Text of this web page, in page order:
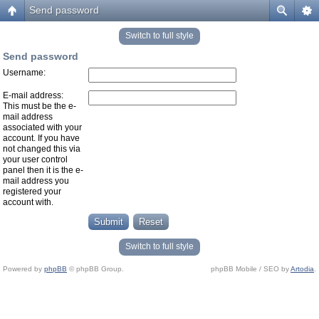
Send password
Switch to full style
Send password
Username:
E-mail address:
This must be the e-
mail address
associated with your
account. If you have
not changed this via
your user control
panel then it is the e-
mail address you
registered your
account with.
Switch to full style
Powered by phpBB © phpBB Group. phpBB Mobile / SEO byArtodia